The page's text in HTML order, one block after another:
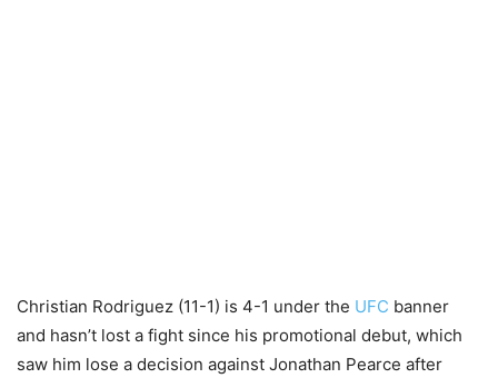
Christian Rodriguez (11-1) is 4-1 under the UFC banner
and hasn’t lost a fight since his promotional debut, which
saw him lose a decision against Jonathan Pearce after